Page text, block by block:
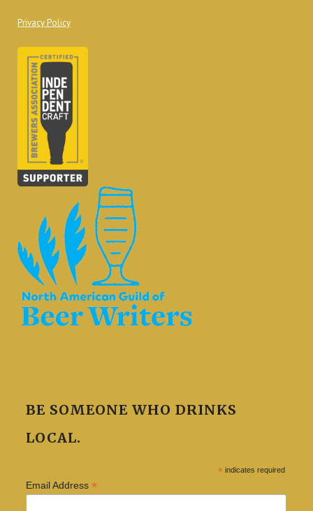
Privacy Policy
BE SOMEONE WHO DRINKS
LOCAL.
* indicates required
Email Address *